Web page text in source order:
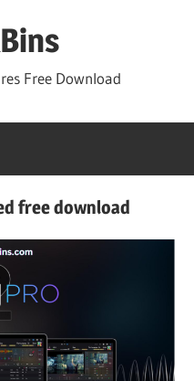
Free Download
free download